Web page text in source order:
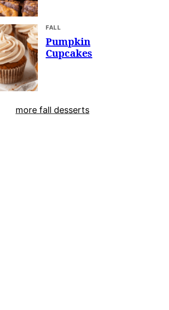
FALL
Pumpkin
Cupcakes
more fall desserts